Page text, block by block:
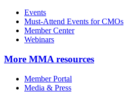
Events
Must-Attend Events for CMOs
Member Center
Webinars
More MMA resources
Member Portal
Media & Press